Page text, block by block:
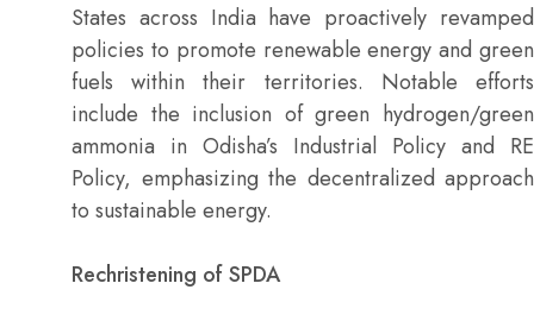
States across India have proactively revamped
policies to promote renewable energy and green
fuels within their territories. Notable efforts
include the inclusion of green hydrogen/green
ammonia in Odisha’s Industrial Policy and RE
Policy, emphasizing the decentralized approach
to sustainable energy.
Rechristening of SPDA